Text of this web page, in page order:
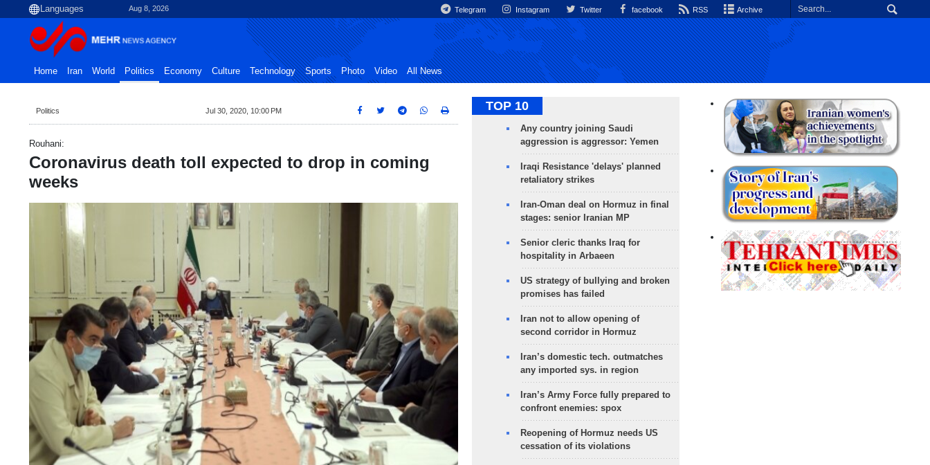
Aug 8, 2026 Telegram Instagram Twitter facebook RSS Archive
Home Iran World Politics Economy Culture Technology Sports Photo Video All News
Politics Jul 30, 2020, 10:00 PM
Rouhani:
Coronavirus death toll expected to drop in coming
weeks
TOP 10
Any country joining Saudi
aggression is aggressor: Yemen
Iraqi Resistance 'delays' planned
retaliatory strikes
Iran-Oman deal on Hormuz in final
stages: senior Iranian MP
Senior cleric thanks Iraq for
hospitality in Arbaeen
US strategy of bullying and broken
promises has failed
Iran not to allow opening of
second corridor in Hormuz
Iran’s domestic tech. outmatches
any imported sys. in region
Iran’s Army Force fully prepared to
confront enemies: spox
Reopening of Hormuz needs US
cessation of its violations